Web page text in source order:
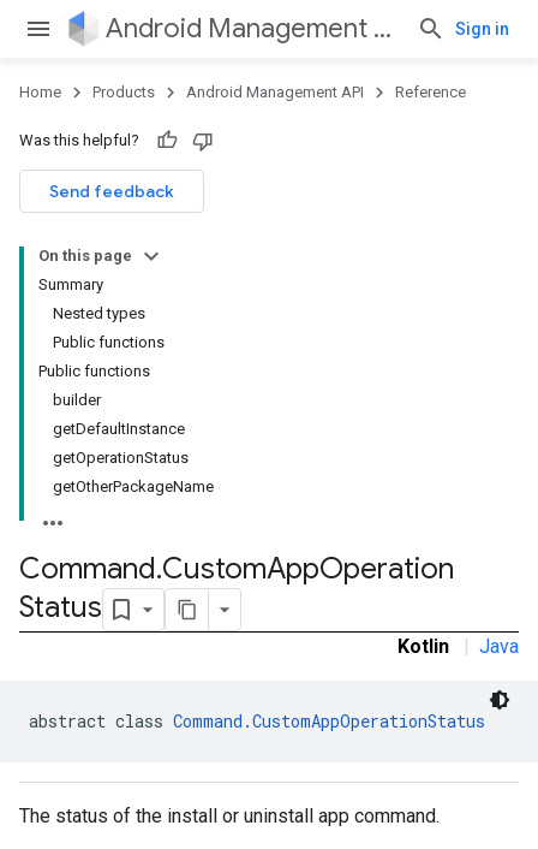
Android Management API Sign in
Home Products Android Management API Reference
Was this helpful?
Send feedback
On this page
Summary
Nested types
Public functions
Public functions
builder
getDefaultInstance
getOperationStatus
getOtherPackageName
Command.CustomAppOperation
Status
Kotlin | Java
abstract class Command.CustomAppOperationStatus
The status of the install or uninstall app command.